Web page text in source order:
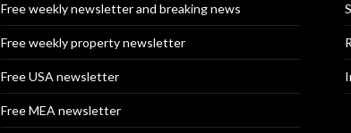
Free weekly newsletter and breaking news
Free weekly property newsletter
Free USA newsletter
Free MEA newsletter